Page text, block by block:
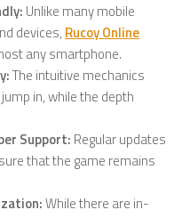
Unlike many mobile
devices, Rucoy Online
any smartphone.
The intuitive mechanics
in, while the depth
Support: Regular updates
that the game remains
While there are in-